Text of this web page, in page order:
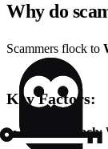
Why do
Scammers flock to
Key Factors:
Global Reach: